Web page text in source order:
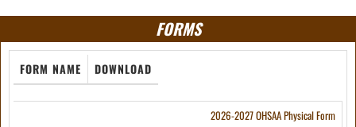
FORMS
FORM NAME DOWNLOAD
2026-2027 OHSAA Physical Form